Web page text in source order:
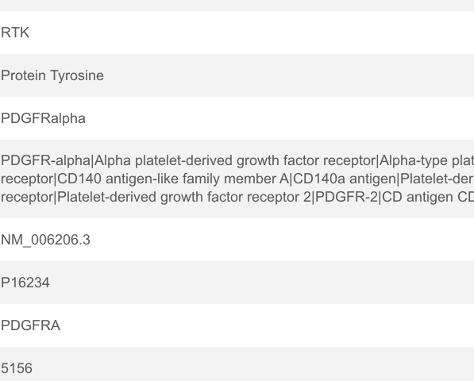
RTK
Protein Tyrosine
PDGFRalpha
PDGFR-alpha|Alpha platelet-derived growth factor receptor|Alpha-type
receptor|CD140 antigen-like family member A|CD140a antigen|Platelet-
receptor|Platelet-derived growth factor receptor 2|PDGFR-2|CD antigen
NM_006206.3
P16234
PDGFRA
5156